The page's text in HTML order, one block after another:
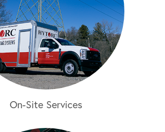
On-Site Services